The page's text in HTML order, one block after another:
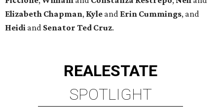
Elizabeth Chapman, Kyle and Erin Cummings, and
Heidi and Senator Ted Cruz.
REALESTATE
SPOTLIGHT